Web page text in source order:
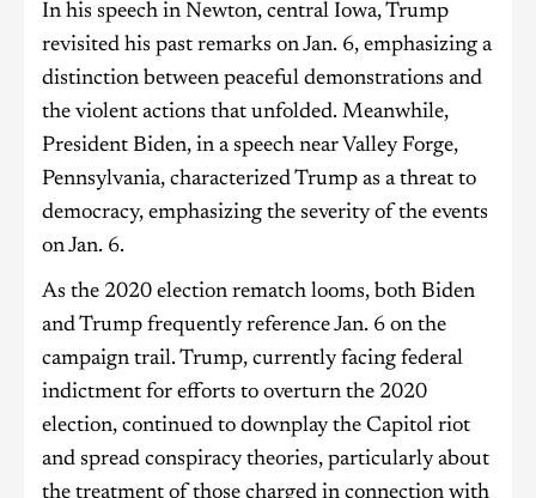
In his speech in Newton, central Iowa, Trump
revisited his past remarks on Jan. 6, emphasizing a
distinction between peaceful demonstrations and
the violent actions that unfolded. Meanwhile,
President Biden, in a speech near Valley Forge,
Pennsylvania, characterized Trump as a threat to
democracy, emphasizing the severity of the events
on Jan. 6.
As the 2020 election rematch looms, both Biden
and Trump frequently reference Jan. 6 on the
campaign trail. Trump, currently facing federal
indictment for efforts to overturn the 2020
election, continued to downplay the Capitol riot
and spread conspiracy theories, particularly about
the treatment of those charged in connection with